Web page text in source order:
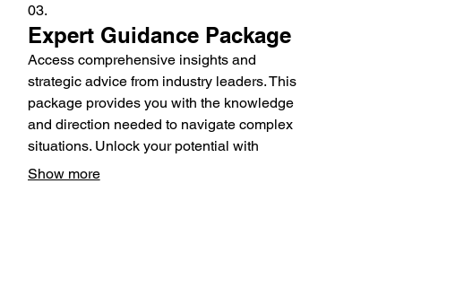
03.
Expert Guidance Package
Access comprehensive insights and
strategic advice from industry leaders. This
package provides you with the knowledge
and direction needed to navigate complex
situations. Unlock your potential with
expert-driven support.
Show more